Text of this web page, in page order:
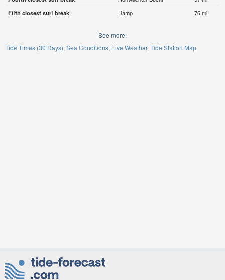
Fifth closest surf break
Damp 76 mi
See more:
Tide Times (30 Days) Sea Conditions Live Weather Tide Station Map